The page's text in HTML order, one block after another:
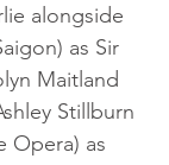
alongside
as Sir
Maitland
Stillburn
Opera) as